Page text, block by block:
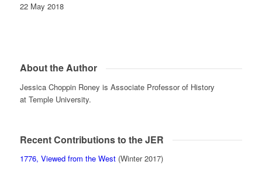
22 May 2018
About the Author
Jessica Choppin Roney is Associate Professor of History
at Temple University.
Recent Contributions to the JER
1776, Viewed from the West(Winter 2017)